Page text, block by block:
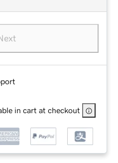
in cart at checkout